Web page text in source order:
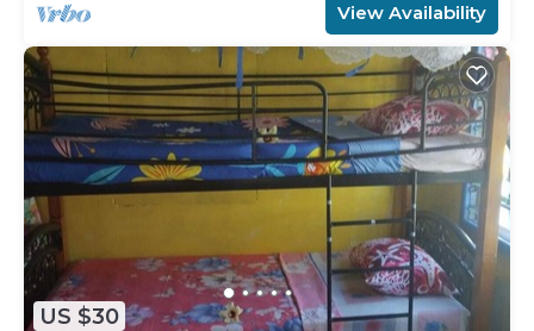
View Availability
US $30